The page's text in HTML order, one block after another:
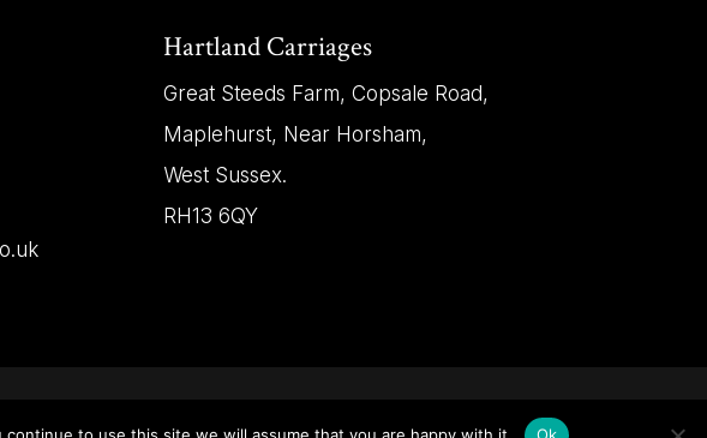
Hartland Carriages
Great Steeds Farm, Copsale Road,
Maplehurst, Near Horsham,
West Sussex.
RH13 6QY